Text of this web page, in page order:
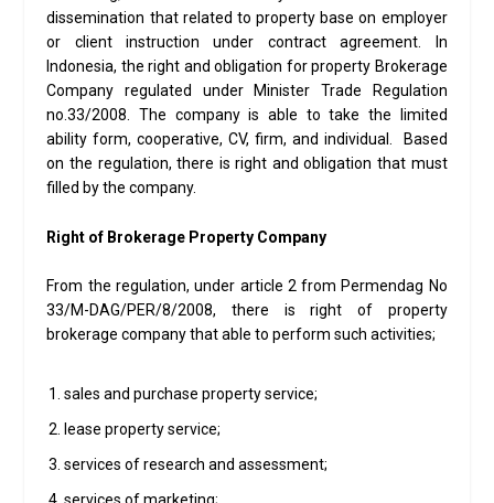
dissemination that related to property base on employer
or client instruction under contract agreement. In
Indonesia, the right and obligation for property Brokerage
Company regulated under Minister Trade Regulation
no.33/2008. The company is able to take the limited
ability form, cooperative, CV, firm, and individual. Based
on the regulation, there is right and obligation that must
filled by the company.
Right of Brokerage Property Company
From the regulation, under article 2 from Permendag No
33/M-DAG/PER/8/2008, there is right of property
brokerage company that able to perform such activities;
sales and purchase property service;
lease property service;
services of research and assessment;
services of marketing;